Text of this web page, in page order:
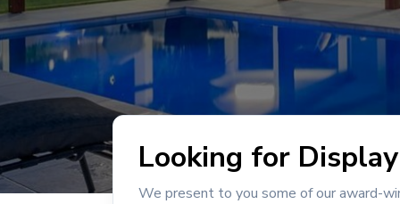
Looking for
We present to you some of our award-